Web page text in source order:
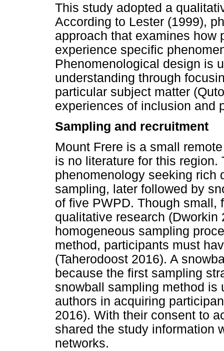
This study adopted a
According to Lester (1999),
approach that examines how
experience specific
Phenomenological design is
understanding through
particular subject matter
experiences of inclusion and
Sampling and recruitment
Mount Frere is a small
is no literature for this region.
phenomenology seeking rich
sampling, later followed by
of five PWPD. Though small,
qualitative research
homogeneous sampling
method, participants must
(Taherodoost 2016). A
because the first sampling
snowball sampling method is
authors in acquiring
2016). With their consent to
shared the study information
networks.